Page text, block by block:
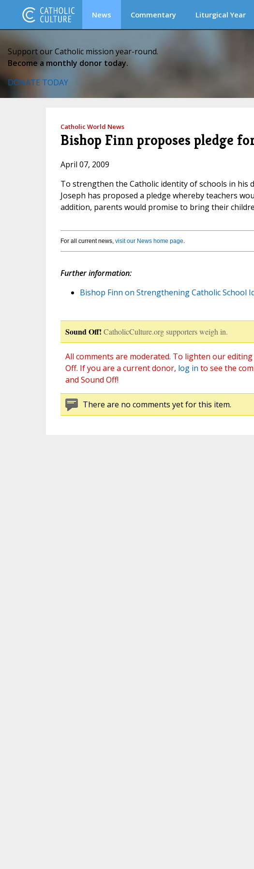
News Commentary Liturgical Year
Support our Catholic mission year-round.
Become a monthly donor today.
DONATE TODAY
Catholic World News
Bishop Finn proposes pledge
April 07, 2009
To strengthen the Catholic identity of schools in his
Joseph has proposed a pledge whereby teachers
addition, parents would promise to bring their
For all current news, visit our News home page.
Further information:
Bishop Finn on Strengthening Catholic School
Sound Off! CatholicCulture.org supporters weigh in.
All comments are moderated. To lighten our
Off. If you are a current donor, log in to see the
and Sound Off!
There are no comments yet for this item.